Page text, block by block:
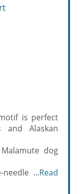
is perfect
and Alaskan
dog
...Read